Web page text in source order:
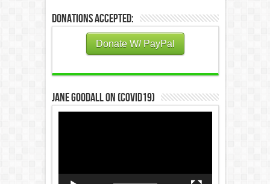
Donations Accepted:
Donate W/ PayPal
Jane Goodall on (COVID19)